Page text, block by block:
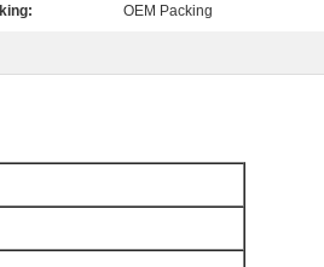
OEM Packing